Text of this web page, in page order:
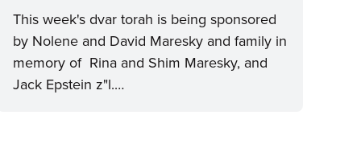
This week's dvar torah is being sponsored
by Nolene and David Maresky and family in
memory of Rina and Shim Maresky, and
Jack Epstein z"l.…